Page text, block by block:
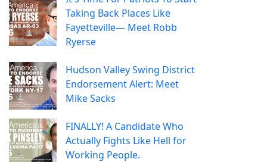
Taking Back Places Like
Fayetteville— Meet Robb
Ryerse
Hudson Valley Swing District
Endorsement Alert: Meet
Mike Sacks
FINALLY! A Candidate Who
Actually Fights Like Hell for
Working People.